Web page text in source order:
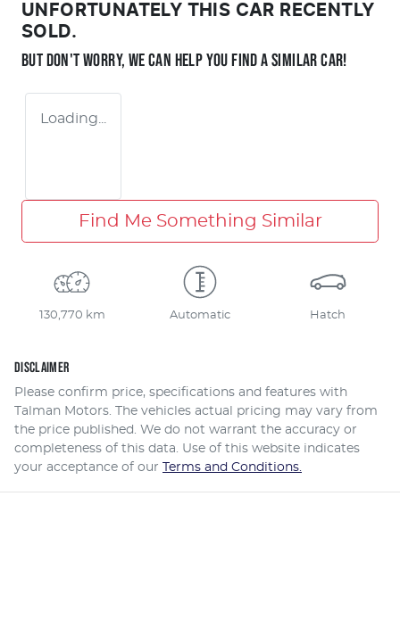
UNFORTUNATELY THIS CAR RECENTLY
SOLD.
BUT DON'T WORRY, WE CAN HELP YOU FIND A SIMILARCAR!
Loading...
Find Me Something Similar
130,770 km Automatic Hatch
DISCLAIMER
Please confirm price, specifications and features with
Talman Motors . The vehicles actual pricing may vary from
the price published. We do not warrant the accuracy or
completeness of this data. Use of this website indicates
your acceptance of our Terms and Conditions.